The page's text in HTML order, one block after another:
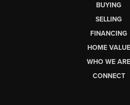
BUYING
SELLING
FINANCING
HOME VALUE
WHO WE ARE
CONNECT